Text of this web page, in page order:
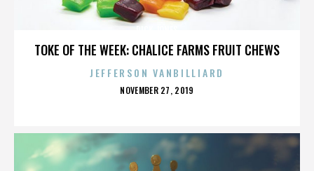
TOKE OF THE WEEK: CHALICE FARMS FRUIT CHEWS
JEFFERSON VANBILLIARD
POSTED
NOVEMBER 27, 2019